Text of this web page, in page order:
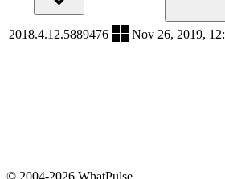
2018.4.12.5889476 Nov 26, 2019,